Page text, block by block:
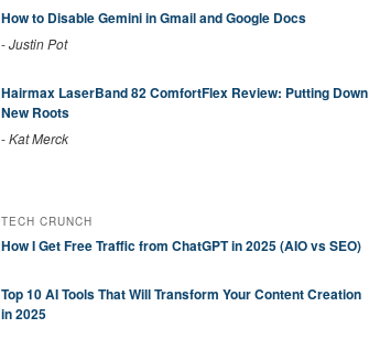
How to Disable Gemini in Gmail and Google Docs
-Justin Pot
Hairmax LaserBand 82 ComfortFlex Review: Putting Down
New Roots
-Kat Merck
TECH CRUNCH
How I Get Free Traffic from ChatGPT in 2025 (AIO vs SEO)
Top 10 AI Tools That Will Transform Your Content Creation
in 2025